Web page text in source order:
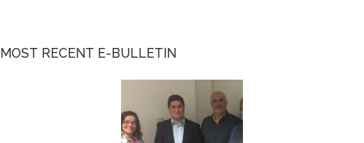
MOST RECENT E-BULLETIN